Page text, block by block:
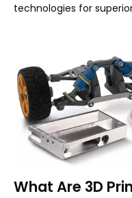
technologies for
What Are 3D